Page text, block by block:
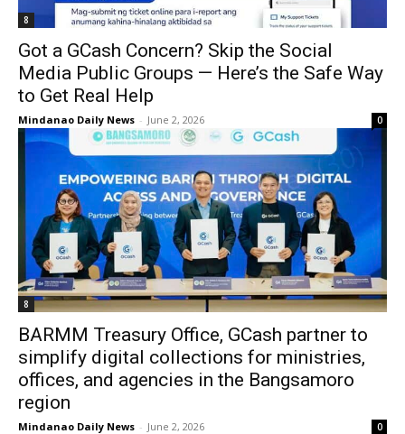
8
Got a GCash Concern? Skip the Social
Media Public Groups — Here’s the Safe Way
to Get Real Help
Mindanao Daily News - June 2, 2026 0
8
BARMM Treasury Office, GCash partner to
simplify digital collections for ministries,
offices, and agencies in the Bangsamoro
region
Mindanao Daily News - June 2, 2026 0